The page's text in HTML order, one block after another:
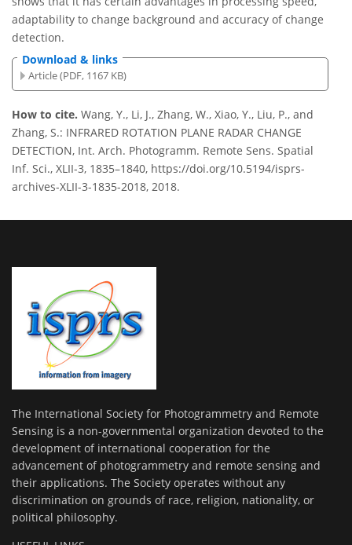
adaptability to change background and accuracy of change
detection.
Download & links
Article (PDF, 1167 KB)
How to cite. Wang, Y., Li, J., Zhang, W., Xiao, Y., Liu, P., and
Zhang, S.: INFRARED ROTATION PLANE RADAR CHANGE
DETECTION, Int. Arch. Photogramm. Remote Sens. Spatial
Inf. Sci., XLII-3, 1835–1840, https://doi.org/10.5194/isprs-
archives-XLII-3-1835-2018, 2018.
The International Society for Photogrammetry and Remote
Sensing is a non-governmental organization devoted to the
development of international cooperation for the
advancement of photogrammetry and remote sensing and
their applications. The Society operates without any
discrimination on grounds of race, religion, nationality, or
political philosophy.